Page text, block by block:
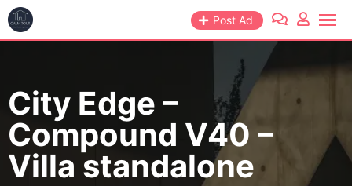
Skip
to
Post Ad
City Edge –
Compound V40 –
Villa standalone